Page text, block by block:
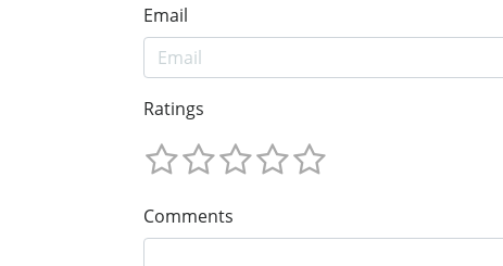
Email
Ratings
Comments